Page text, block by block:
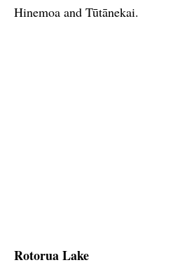
Hinemoa and Tūtānekai.
Rotorua Lake